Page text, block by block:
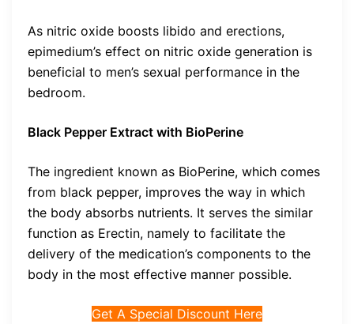
As nitric oxide boosts libido and erections,
epimedium’s effect on nitric oxide generation is
beneficial to men’s sexual performance in the
bedroom.
Black Pepper Extract with BioPerine
The ingredient known as BioPerine, which comes
from black pepper, improves the way in which
the body absorbs nutrients. It serves the similar
function as Erectin, namely to facilitate the
delivery of the medication’s components to the
body in the most effective manner possible.
Get A Special Discount Here